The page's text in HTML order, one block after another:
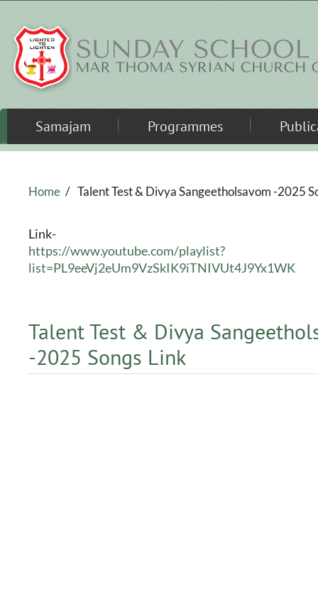
Samajam Programmes
Home / Talent Test & Divya Sangeetholsavom -2025
Link-
https://www.youtube.com/playlist?
list=PL9eeVj2eUm9VzSkIK9iTNIVUt4J9Yx1WK
Talent Test & Divya
-2025 Songs Link